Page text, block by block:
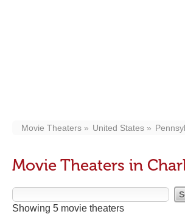
Movie Theaters United States
Movie Theaters in
Showing 5 movie theaters